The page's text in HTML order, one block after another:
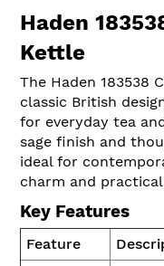
Haden
Kettle
The Haden 183538
classic British
for everyday tea
sage finish and
ideal for
charm and
Key Features
Feature